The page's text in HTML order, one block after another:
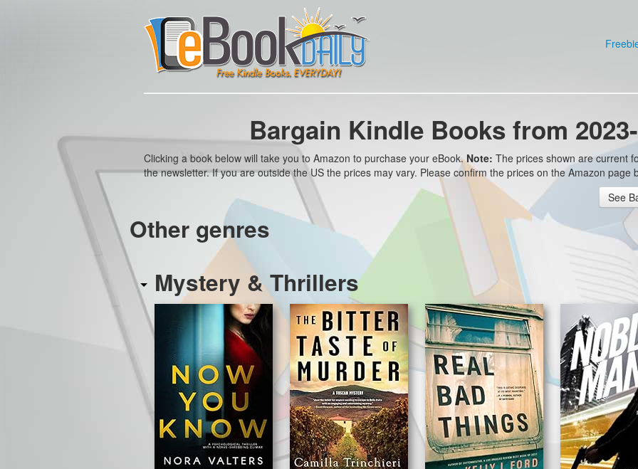
Bargain Kindle Books from
Clicking a book below will take you to Amazon to purchase your eBook.Note: The prices shown are current
the newsletter. If you are outside the US the prices may vary. Please confirm the prices on the Amazon page
See
Other genres
Mystery & Thrillers